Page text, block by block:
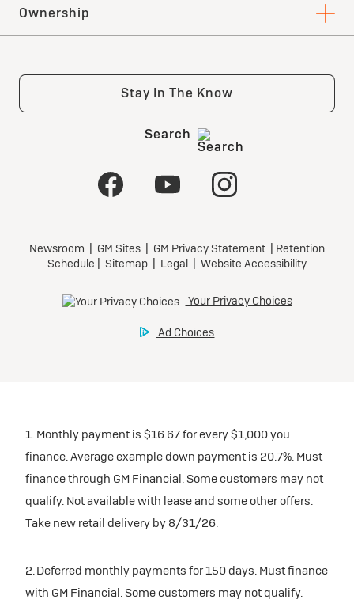
1. Monthly payment is $16.67 for every $1,000 you
finance. Average example down payment is 20.7%. Must
finance through GM Financial. Some customers may not
qualify. Not available with lease and some other offers.
Take new retail delivery by 8/31/26.
2. Deferred monthly payments for 150 days. Must finance
with GM Financial. Some customers may not qualify.